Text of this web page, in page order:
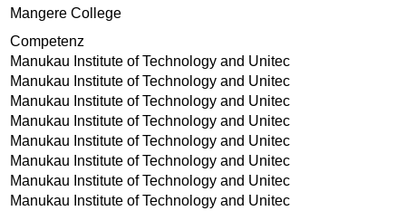
Mangere College
Competenz
Manukau Institute of Technology and Unitec
Manukau Institute of Technology and Unitec
Manukau Institute of Technology and Unitec
Manukau Institute of Technology and Unitec
Manukau Institute of Technology and Unitec
Manukau Institute of Technology and Unitec
Manukau Institute of Technology and Unitec
Manukau Institute of Technology and Unitec